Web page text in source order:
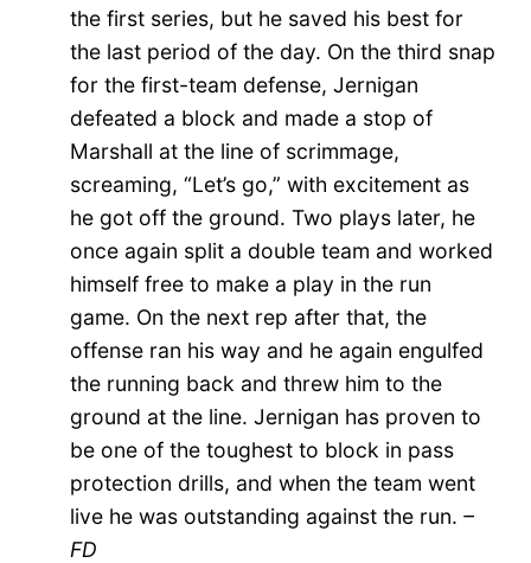
the first series, but he saved his best for
the last period of the day. On the third snap
for the first-team defense, Jernigan
defeated a block and made a stop of
Marshall at the line of scrimmage,
screaming, “Let’s go,” with excitement as
he got off the ground. Two plays later, he
once again split a double team and worked
himself free to make a play in the run
game. On the next rep after that, the
offense ran his way and he again engulfed
the running back and threw him to the
ground at the line. Jernigan has proven to
be one of the toughest to block in pass
protection drills, and when the team went
live he was outstanding against the run. –
FD